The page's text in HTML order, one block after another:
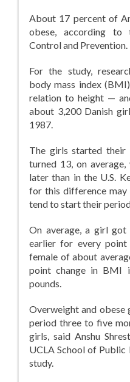
About 17 percent of
obese, according to
Control and Prevention.
For the study,
body mass index
relation to height —
about 3,200 Danish
1987.
The girls started
turned 13, on
later than in the U.S.
for this difference
tend to start their
On average, a girl
earlier for every
female of about
point change in BMI
pounds.
Overweight and obese
period three to five
girls, said Anshu
UCLA School of
study.